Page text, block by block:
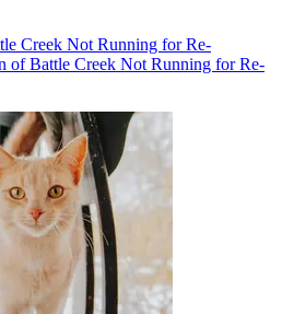
Creek Not Running for Re-
of Battle Creek Not Running for Re-